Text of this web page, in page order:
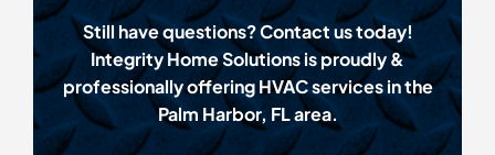
Still have questions? Contact us today!
Integrity Home Solutions is proudly &
professionally offering HVAC services in the
Palm Harbor, FL area.